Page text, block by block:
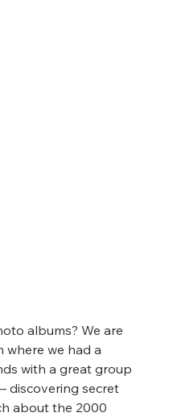
albums? We are
where we had a
with a great group
discovering secret
about the 2000